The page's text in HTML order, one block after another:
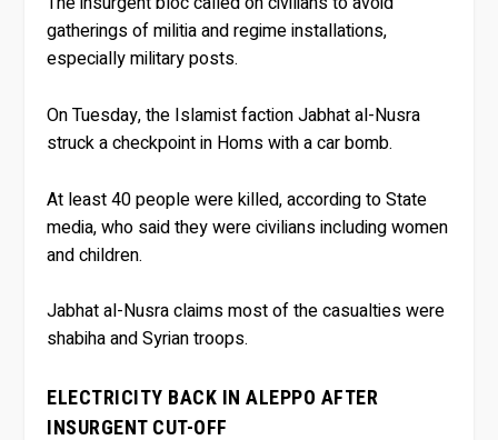
gatherings of militia and regime installations,
especially military posts.
On Tuesday, the Islamist faction Jabhat al-Nusra
struck a checkpoint in Homs with a car bomb.
At least 40 people were killed, according to State
media, who said they were civilians including women
and children.
Jabhat al-Nusra claims most of the casualties were
shabiha and Syrian troops.
ELECTRICITY BACK IN ALEPPO AFTER
INSURGENT CUT-OFF